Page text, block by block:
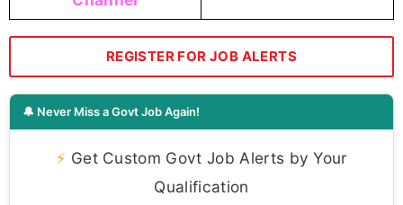
REGISTER FOR JOB ALERTS
🔔 Never Miss a Govt Job Again!
⚡ Get Custom Govt Job Alerts by Your
Qualification